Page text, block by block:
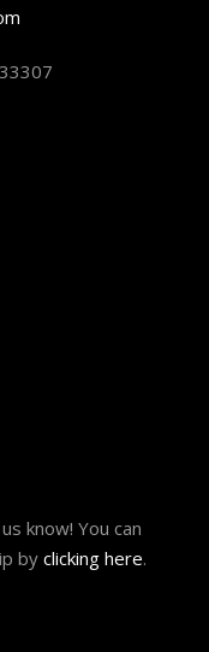
know! You can
by clicking here.